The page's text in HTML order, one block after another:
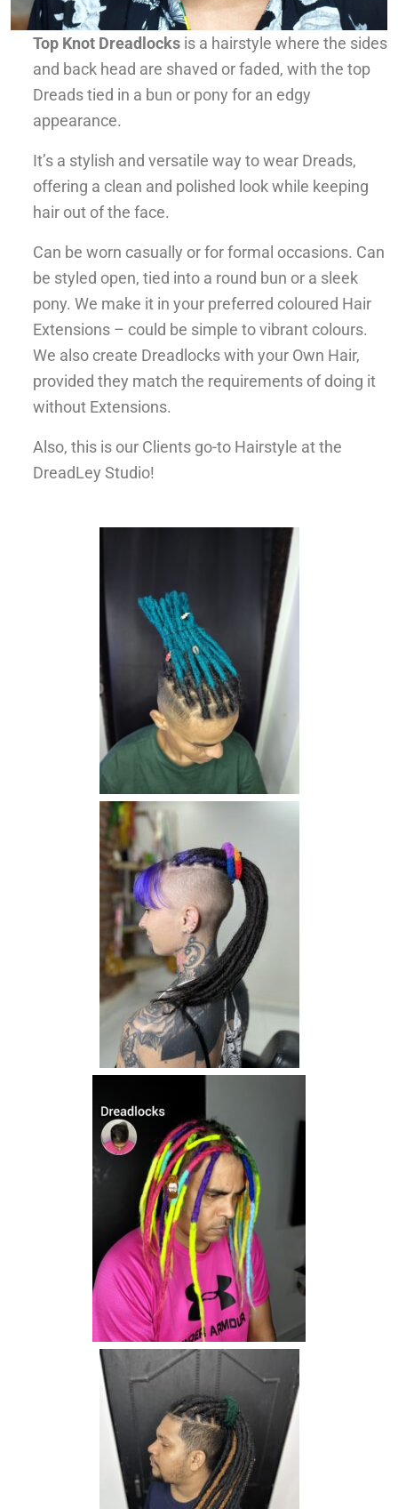
Top Knot Dreadlocks is a hairstyle where the sides
and back head are shaved or faded, with the top
Dreads tied in a bun or pony for an edgy
appearance.
It’s a stylish and versatile way to wear Dreads,
offering a clean and polished look while keeping
hair out of the face.
Can be worn casually or for formal occasions. Can
be styled open, tied into a round bun or a sleek
pony. We make it in your preferred coloured Hair
Extensions – could be simple to vibrant colours.
We also create Dreadlocks with your Own Hair,
provided they match the requirements of doing it
without Extensions.
Also, this is our Clients go-to Hairstyle at the
DreadLey Studio!